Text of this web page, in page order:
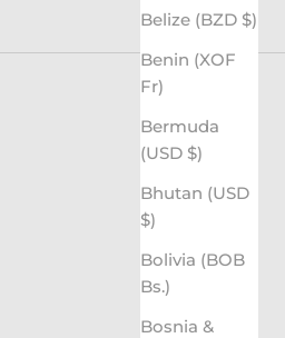
Belize (BZD $)
Benin (XOF
Fr)
Bermuda
(USD $)
Bhutan (USD
$)
Bolivia (BOB
Bs.)
Bosnia &